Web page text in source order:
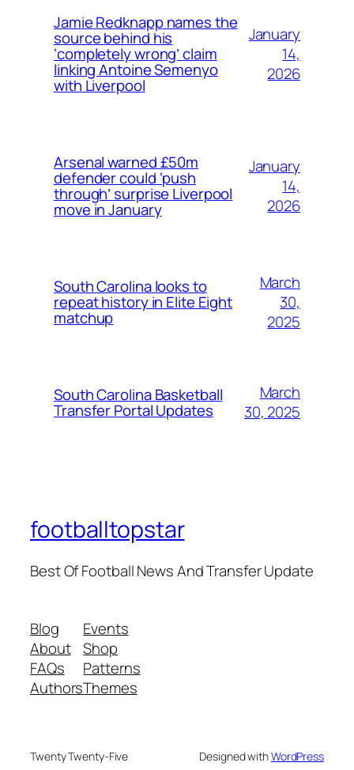
Jamie Redknapp names the
source behind his
‘completely wrong’ claim
linking Antoine Semenyo
with Liverpool
January
14,
2026
Arsenal warned £50m
defender could ‘push
through’ surprise Liverpool
move in January
January
14,
2026
South Carolina looks to
repeat history in Elite Eight
matchup
March
30,
2025
South Carolina Basketball
Transfer Portal Updates
March
30, 2025
footballtopstar
Best Of Football News And Transfer Update
Blog
About
FAQs
Authors
Events
Shop
Patterns
Themes
Twenty Twenty-Five Designed withWordPress